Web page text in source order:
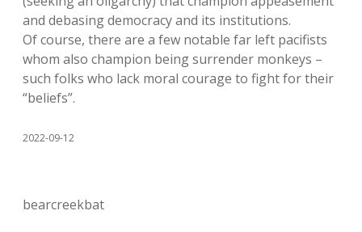
and debasing democracy and its institutions.
Of course, there are a few notable far left pacifists
whom also champion being surrender monkeys –
such folks who lack moral courage to fight for their
“beliefs”.
2022-09-12
bearcreekbat